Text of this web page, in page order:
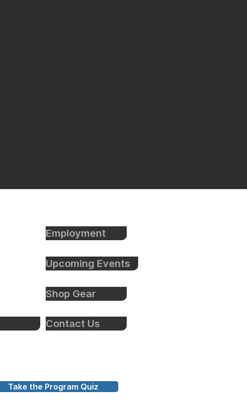
Employment
Upcoming Events
Shop Gear
Contact Us
Take the Program Quiz